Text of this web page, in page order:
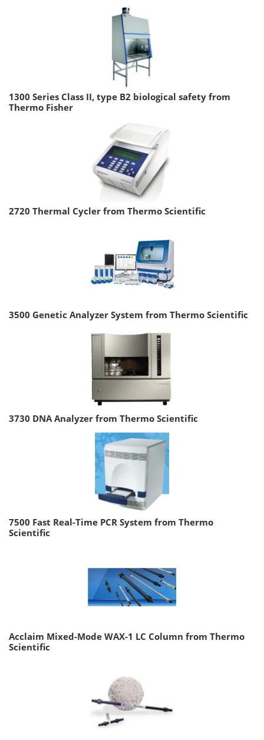
1300 Series Class II, type B2 biological safety from
Thermo Fisher
2720 Thermal Cycler from Thermo Scientific
3500 Genetic Analyzer System from Thermo Scientific
3730 DNA Analyzer from Thermo Scientific
7500 Fast Real-Time PCR System from Thermo
Scientific
Acclaim Mixed-Mode WAX-1 LC Column from Thermo
Scientific